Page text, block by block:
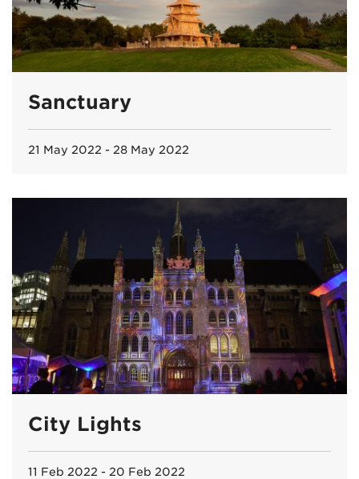
Sanctuary
21 May 2022 - 28 May 2022
City Lights
11 Feb 2022 - 20 Feb 2022